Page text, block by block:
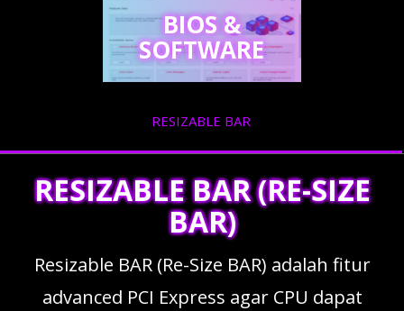
BIOS &
SOFTWARE
RESIZABLE BAR
RESIZABLE BAR (RE-SIZE
BAR)
Resizable BAR (Re-Size BAR) adalah fitur
advanced PCI Express agar CPU dapat